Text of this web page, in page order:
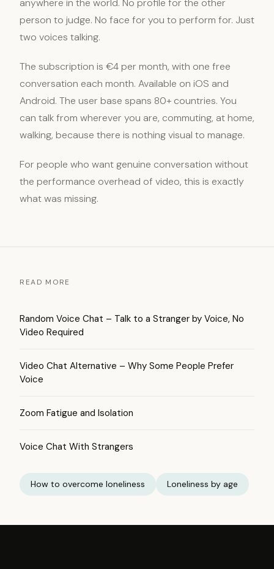
anywhere in the world. No profile for the other
person to judge. No face for you to perform for. Just
two voices talking.
The subscription is €4 per month, with one free
conversation each month. Available on iOS and
Android. The user base spans 80+ countries. You
can talk from wherever you are, commuting, at home,
walking, because there is nothing visual to manage.
For people who want genuine conversation without
the performance overhead of video, this is exactly
what was missing.
READ MORE
Random Voice Chat – Talk to a Stranger by Voice, No
Video Required
Video Chat Alternative – Why Some People Prefer
Voice
Zoom Fatigue and Isolation
Voice Chat With Strangers
How to overcome loneliness Loneliness by age